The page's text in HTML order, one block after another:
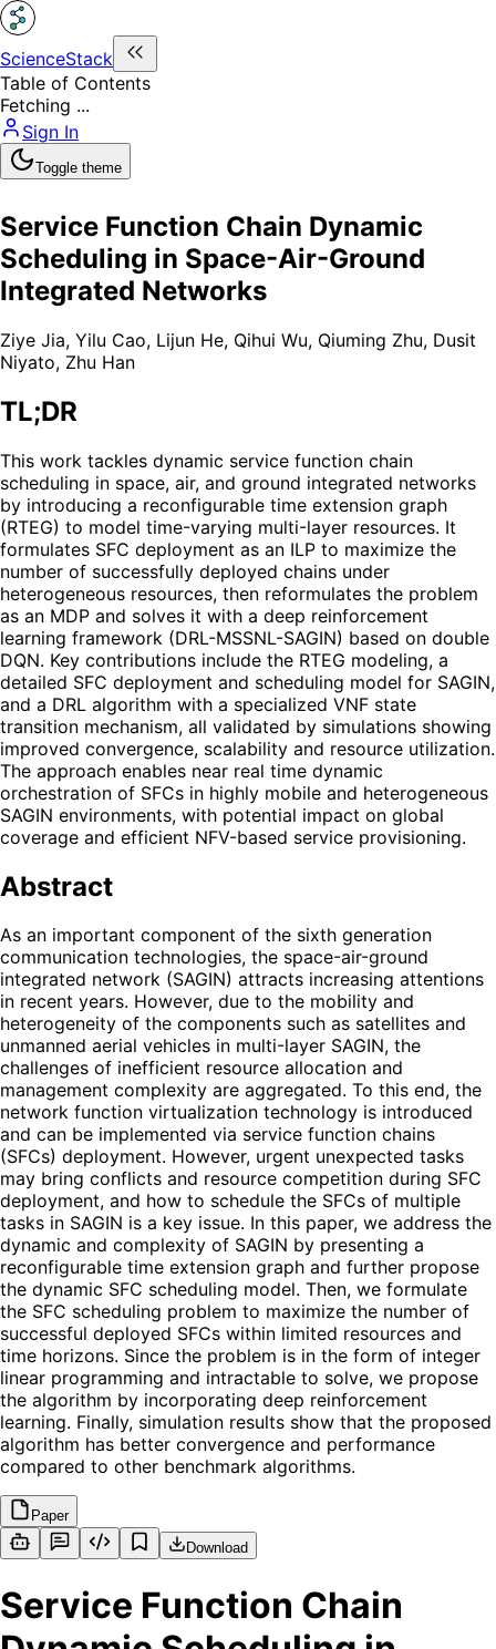
ScienceStack
Table of Contents
Fetching ...
Sign In
Toggle theme
Service Function Chain Dynamic
Scheduling in Space-Air-Ground
Integrated Networks
Ziye Jia, Yilu Cao, Lijun He, Qihui Wu, Qiuming Zhu, Dusit
Niyato, Zhu Han
TL;DR
This work tackles dynamic service function chain
scheduling in space, air, and ground integrated networks
by introducing a reconfigurable time extension graph
(RTEG) to model time-varying multi-layer resources. It
formulates SFC deployment as an ILP to maximize the
number of successfully deployed chains under
heterogeneous resources, then reformulates the problem
as an MDP and solves it with a deep reinforcement
learning framework (DRL-MSSNL-SAGIN) based on double
DQN. Key contributions include the RTEG modeling, a
detailed SFC deployment and scheduling model for SAGIN,
and a DRL algorithm with a specialized VNF state
transition mechanism, all validated by simulations showing
improved convergence, scalability and resource utilization.
The approach enables near real time dynamic
orchestration of SFCs in highly mobile and heterogeneous
SAGIN environments, with potential impact on global
coverage and efficient NFV-based service provisioning.
Abstract
As an important component of the sixth generation
communication technologies, the space-air-ground
integrated network (SAGIN) attracts increasing attentions
in recent years. However, due to the mobility and
heterogeneity of the components such as satellites and
unmanned aerial vehicles in multi-layer SAGIN, the
challenges of inefficient resource allocation and
management complexity are aggregated. To this end, the
network function virtualization technology is introduced
and can be implemented via service function chains
(SFCs) deployment. However, urgent unexpected tasks
may bring conflicts and resource competition during SFC
deployment, and how to schedule the SFCs of multiple
tasks in SAGIN is a key issue. In this paper, we address the
dynamic and complexity of SAGIN by presenting a
reconfigurable time extension graph and further propose
the dynamic SFC scheduling model. Then, we formulate
the SFC scheduling problem to maximize the number of
successful deployed SFCs within limited resources and
time horizons. Since the problem is in the form of integer
linear programming and intractable to solve, we propose
the algorithm by incorporating deep reinforcement
learning. Finally, simulation results show that the proposed
algorithm has better convergence and performance
compared to other benchmark algorithms.
Paper
Download
Service Function Chain